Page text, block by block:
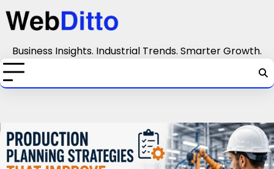
to
Business Insights. Industrial Trends. Smarter Growth.